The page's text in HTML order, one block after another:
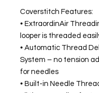
Coverstitch Features:
• ExtraordinAir
looper is threaded
• Automatic Thread
System – no tension
for needles
• Built-in Needle